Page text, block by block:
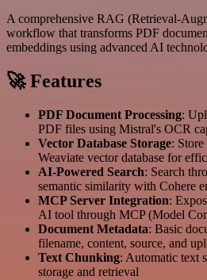
A comprehensive RAG (Retrieval-
workflow that transforms PDF
embeddings using advanced AI
🚀 Features
PDF Document Processing:
PDF files using Mistral's OCR
Vector Database Storage:
Weaviate vector database for
AI-Powered Search: Search
semantic similarity with Cohere
MCP Server Integration:
AI tool through MCP (Model
Document Metadata: Basic
filename, content, source, and
Text Chunking: Automatic text
storage and retrieval